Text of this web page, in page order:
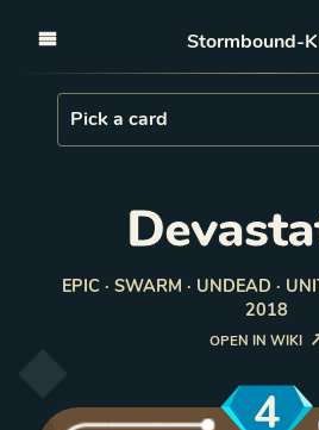
Stormbound-
Load Card
Pick a card
EPIC · SWARM · UNDEAD ·
2018
OPEN IN WIKI
4